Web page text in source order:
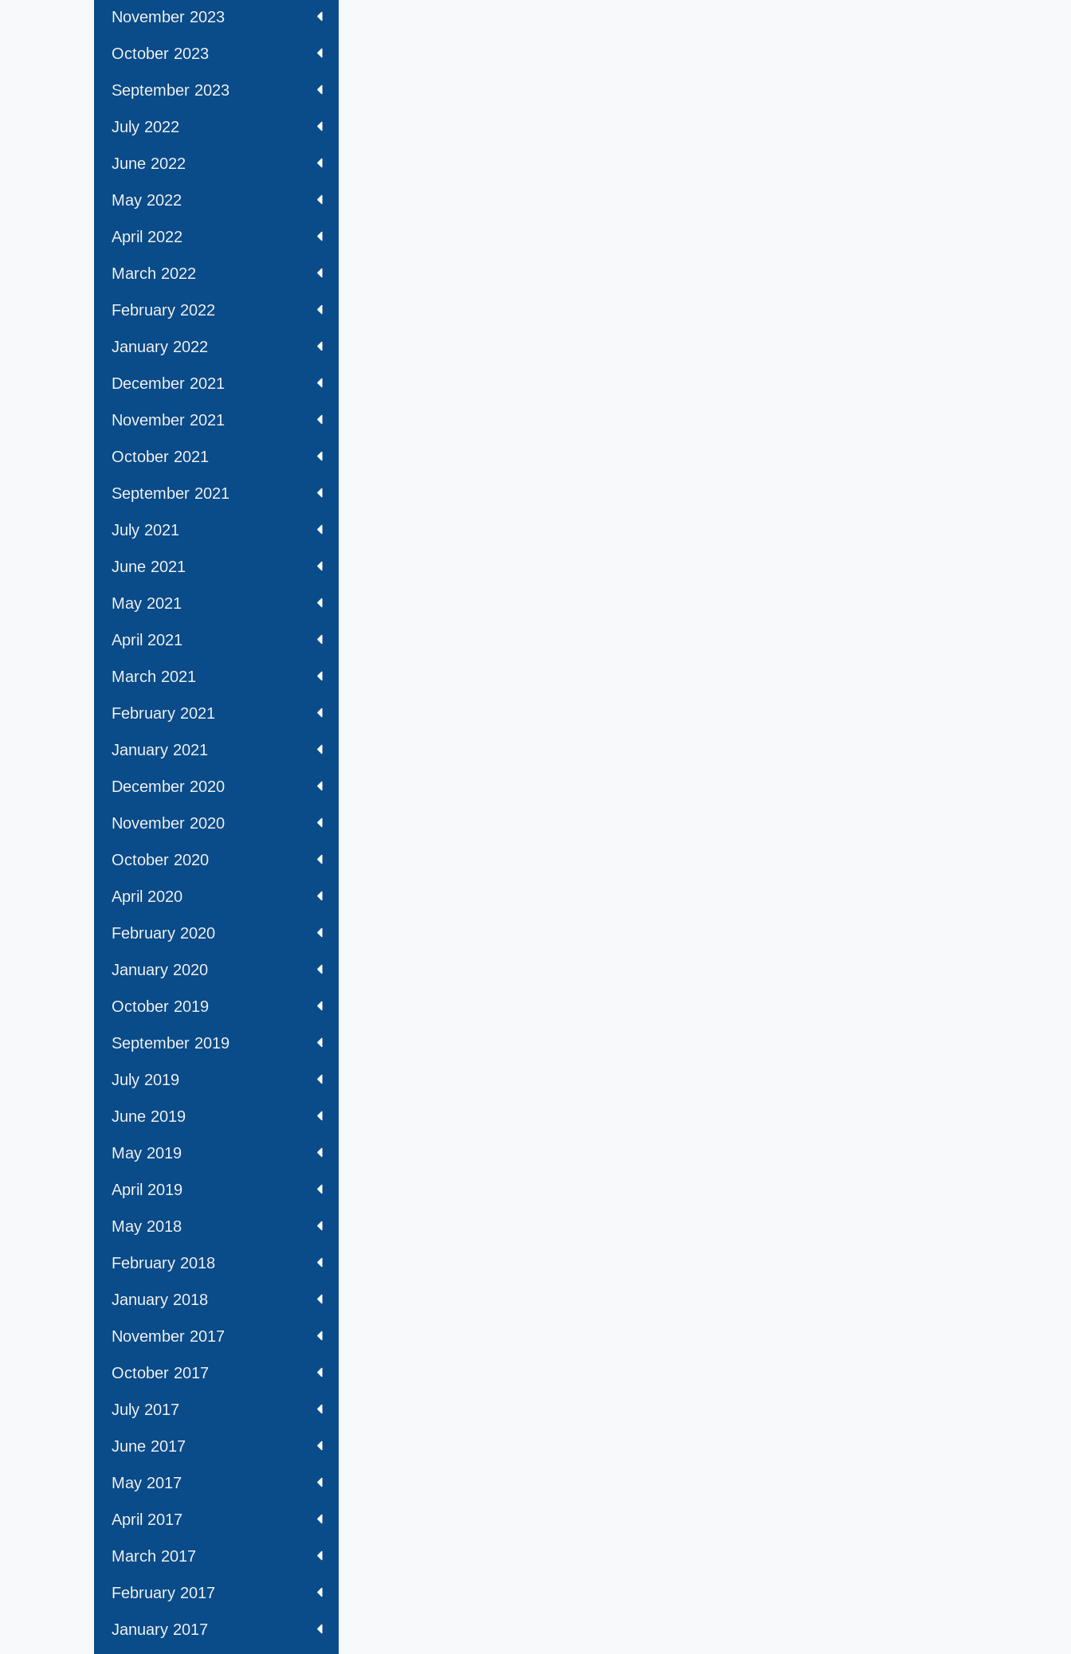
November 2023
October 2023
September 2023
July 2022
June 2022
May 2022
April 2022
March 2022
February 2022
January 2022
December 2021
November 2021
October 2021
September 2021
July 2021
June 2021
May 2021
April 2021
March 2021
February 2021
January 2021
December 2020
November 2020
October 2020
April 2020
February 2020
January 2020
October 2019
September 2019
July 2019
June 2019
May 2019
April 2019
May 2018
February 2018
January 2018
November 2017
October 2017
July 2017
June 2017
May 2017
April 2017
March 2017
February 2017
January 2017